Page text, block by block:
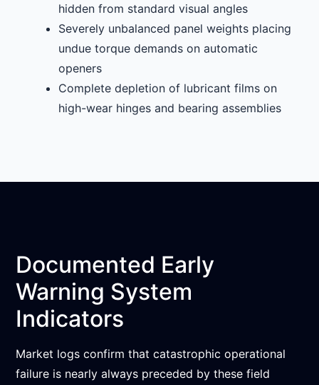
hidden from standard visual angles
Severely unbalanced panel weights placing
undue torque demands on automatic
openers
Complete depletion of lubricant films on
high-wear hinges and bearing assemblies
Documented Early
Warning System
Indicators
Market logs confirm that catastrophic operational
failure is nearly always preceded by these field